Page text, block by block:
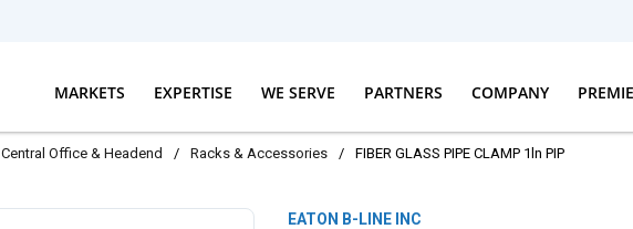
MARKETS EXPERTISE WE SERVE PARTNERS COMPANY
Central Office & Headend / Racks & Accessories / FIBER GLASS PIPE CLAMP 1ln PIP
EATON B-LINE INC